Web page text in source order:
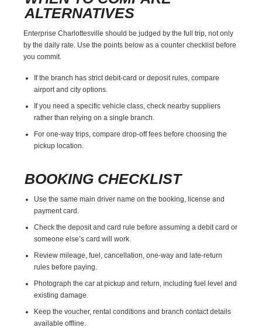
ALTERNATIVES
Enterprise Charlottesville should be judged by the full trip, not only
by the daily rate. Use the points below as a counter checklist before
you commit.
If the branch has strict debit-card or deposit rules, compare
airport and city options.
If you need a specific vehicle class, check nearby suppliers
rather than relying on a single branch.
For one-way trips, compare drop-off fees before choosing the
pickup location.
BOOKING CHECKLIST
Use the same main driver name on the booking, license and
payment card.
Check the deposit and card rule before assuming a debit card or
someone else’s card will work.
Review mileage, fuel, cancellation, one-way and late-return
rules before paying.
Photograph the car at pickup and return, including fuel level and
existing damage.
Keep the voucher, rental conditions and branch contact details
available offline.